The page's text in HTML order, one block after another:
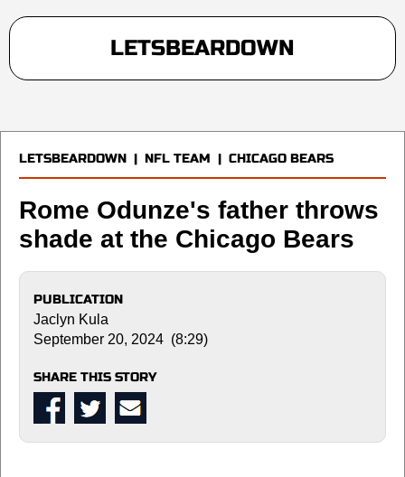
LETSBEARDOWN
LETSBEARDOWN | NFL TEAM | CHICAGO BEARS
Rome Odunze's father throws
shade at the Chicago Bears
PUBLICATION
Jaclyn Kula
September 20, 2024 (8:29)
SHARE THIS STORY